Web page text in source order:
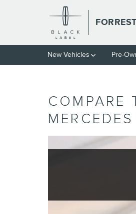
Skip to main content
New Vehicles Pre-
COMPARE